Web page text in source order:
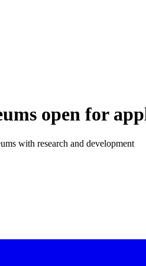
open for
with research and development